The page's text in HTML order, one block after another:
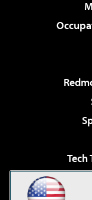
Tech